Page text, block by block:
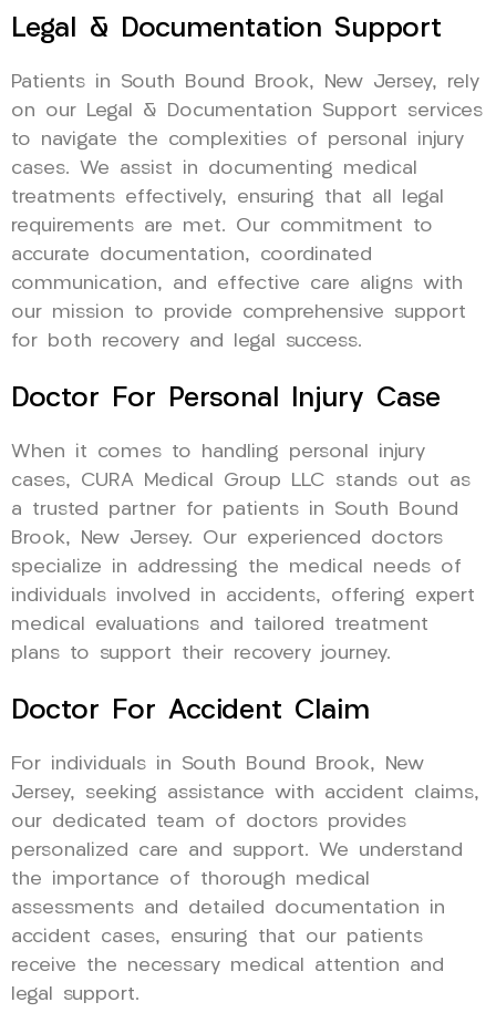
Legal & Documentation Support
Patients in South Bound Brook, New Jersey, rely
on our Legal & Documentation Support services
to navigate the complexities of personal injury
cases. We assist in documenting medical
treatments effectively, ensuring that all legal
requirements are met. Our commitment to
accurate documentation, coordinated
communication, and effective care aligns with
our mission to provide comprehensive support
for both recovery and legal success.
Doctor For Personal Injury Case
When it comes to handling personal injury
cases, CURA Medical Group LLC stands out as
a trusted partner for patients in South Bound
Brook, New Jersey. Our experienced doctors
specialize in addressing the medical needs of
individuals involved in accidents, offering expert
medical evaluations and tailored treatment
plans to support their recovery journey.
Doctor For Accident Claim
For individuals in South Bound Brook, New
Jersey, seeking assistance with accident claims,
our dedicated team of doctors provides
personalized care and support. We understand
the importance of thorough medical
assessments and detailed documentation in
accident cases, ensuring that our patients
receive the necessary medical attention and
legal support.